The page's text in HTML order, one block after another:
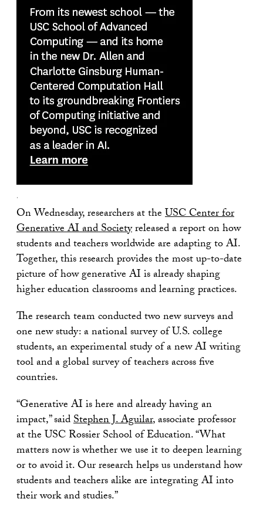
.
On Wednesday, researchers at theUSC Center for
Generative AI and Societyreleased a report on how
students and teachers worldwide are adapting to AI.
Together, this research provides the most up-to-date
picture of how generative AI is already shaping
higher education classrooms and learning practices.
The research team conducted two new surveys and
one new study: a national survey of U.S. college
students, an experimental study of a new AI writing
tool and a global survey of teachers across five
countries.
“Generative AI is here and already having an
impact,” saidStephen J. Aguilar, associate professor
at the USC Rossier School of Education. “What
matters now is whether we use it to deepen learning
or to avoid it. Our research helps us understand how
students and teachers alike are integrating AI into
their work and studies.”